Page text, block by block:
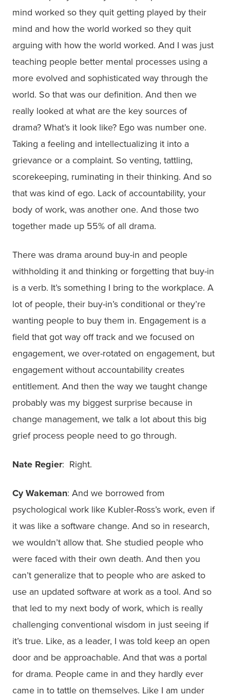
mind worked so they quit getting played by their
mind and how the world worked so they quit
arguing with how the world worked. And I was just
teaching people better mental processes using a
more evolved and sophisticated way through the
world. So that was our definition. And then we
really looked at what are the key sources of
drama? What’s it look like? Ego was number one.
Taking a feeling and intellectualizing it into a
grievance or a complaint. So venting, tattling,
scorekeeping, ruminating in their thinking. And so
that was kind of ego. Lack of accountability, your
body of work, was another one. And those two
together made up 55% of all drama.
There was drama around buy-in and people
withholding it and thinking or forgetting that buy-in
is a verb. It’s something I bring to the workplace. A
lot of people, their buy-in’s conditional or they’re
wanting people to buy them in. Engagement is a
field that got way off track and we focused on
engagement, we over-rotated on engagement, but
engagement without accountability creates
entitlement. And then the way we taught change
probably was my biggest surprise because in
change management, we talk a lot about this big
grief process people need to go through.
Nate Regier: Right.
Cy Wakeman: And we borrowed from
psychological work like Kubler-Ross’s work, even if
it was like a software change. And so in research,
we wouldn’t allow that. She studied people who
were faced with their own death. And then you
can’t generalize that to people who are asked to
use an updated software at work as a tool. And so
that led to my next body of work, which is really
challenging conventional wisdom in just seeing if
it’s true. Like, as a leader, I was told keep an open
door and be approachable. And that was a portal
for drama. People came in and they hardly ever
came in to tattle on themselves. Like I am under